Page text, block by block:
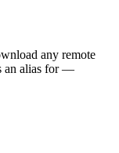
any remote
an alias for —